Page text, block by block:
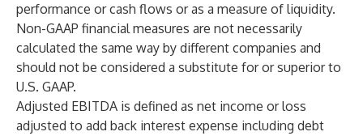
performance or cash flows or as a measure of liquidity.
Non-GAAP financial measures are not necessarily
calculated the same way by different companies and
should not be considered a substitute for or superior to
U.S. GAAP.
Adjusted EBITDA is defined as net income or loss
adjusted to add back interest expense including debt